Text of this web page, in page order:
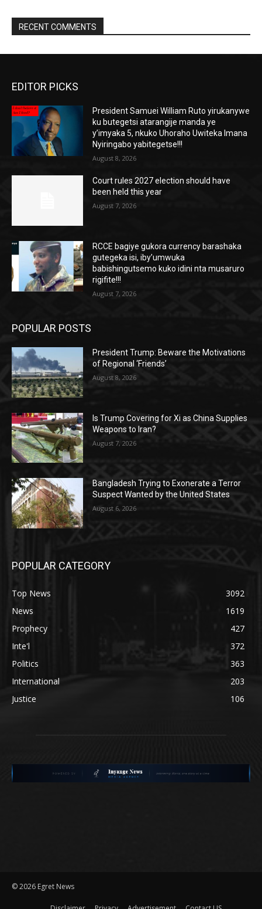
RECENT COMMENTS
EDITOR PICKS
President Samuei William Ruto yirukanywe
ku butegetsi atarangije manda ye
y’imyaka 5, nkuko Uhoraho Uwiteka Imana
Nyiringabo yabitegetse!!!
August 8, 2026
Court rules 2027 election should have
been held this year
August 7, 2026
RCCE bagiye gukora currency barashaka
gutegeka isi, iby’umwuka
babishingutsemo kuko idini nta musaruro
rigifite!!!
August 7, 2026
POPULAR POSTS
President Trump: Beware the Motivations
of Regional ‘Friends’
August 8, 2026
Is Trump Covering for Xi as China Supplies
Weapons to Iran?
August 7, 2026
Bangladesh Trying to Exonerate a Terror
Suspect Wanted by the United States
August 6, 2026
POPULAR CATEGORY
Top News
3092
News
1619
Prophecy
427
Inte'l
372
Politics
363
International
203
Justice
106
©2026 Egret News